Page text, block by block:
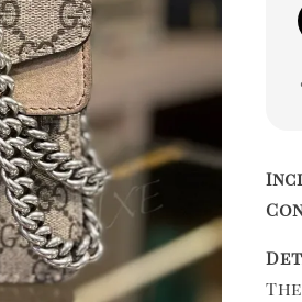
The